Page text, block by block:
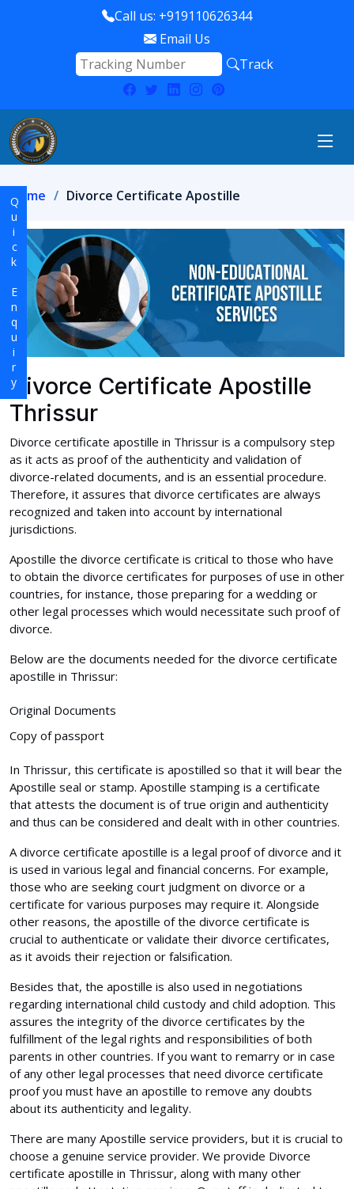
Call us: +919110626344
Email Us
Track
Home Divorce Certificate Apostille
Divorce Certificate Apostille
Thrissur
Divorce certificate apostille in Thrissur is a compulsory step
as it acts as proof of the authenticity and validation of
divorce-related documents, and is an essential procedure.
Therefore, it assures that divorce certificates are always
recognized and taken into account by international
jurisdictions.
Apostille the divorce certificate is critical to those who have
to obtain the divorce certificates for purposes of use in other
countries, for instance, those preparing for a wedding or
other legal processes which would necessitate such proof of
divorce.
Below are the documents needed for the divorce certificate
apostille in Thrissur:
Original Documents
Copy of passport
In Thrissur, this certificate is apostilled so that it will bear the
Apostille seal or stamp. Apostille stamping is a certificate
that attests the document is of true origin and authenticity
and thus can be considered and dealt with in other countries.
A divorce certificate apostille is a legal proof of divorce and it
is used in various legal and financial concerns. For example,
those who are seeking court judgment on divorce or a
certificate for various purposes may require it. Alongside
other reasons, the apostille of the divorce certificate is
crucial to authenticate or validate their divorce certificates,
as it avoids their rejection or falsification.
Besides that, the apostille is also used in negotiations
regarding international child custody and child adoption. This
assures the integrity of the divorce certificates by the
fulfillment of the legal rights and responsibilities of both
parents in other countries. If you want to remarry or in case
of any other legal processes that need divorce certificate
proof you must have an apostille to remove any doubts
about its authenticity and legality.
There are many Apostille service providers, but it is crucial to
choose a genuine service provider. We provide Divorce
certificate apostille in Thrissur, along with many other
Quick Enquiry